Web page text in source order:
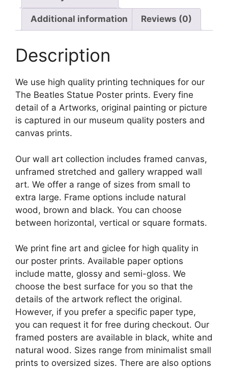
Additional information Reviews (0)
Description
We use high quality printing techniques for our
The Beatles Statue Poster prints. Every fine
detail of a Artworks, original painting or picture
is captured in our museum quality posters and
canvas prints.
Our wall art collection includes framed canvas,
unframed stretched and gallery wrapped wall
art. We offer a range of sizes from small to
extra large. Frame options include natural
wood, brown and black. You can choose
between horizontal, vertical or square formats.
We print fine art and giclee for high quality in
our poster prints. Available paper options
include matte, glossy and semi-gloss. We
choose the best surface for you so that the
details of the artwork reflect the original.
However, if you prefer a specific paper type,
you can request it for free during checkout. Our
framed posters are available in black, white and
natural wood. Sizes range from minimalist small
prints to oversized sizes. There are also options